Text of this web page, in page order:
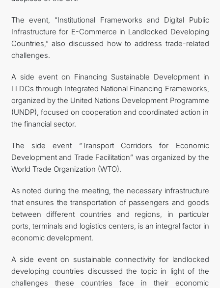
The event, “Institutional Frameworks and Digital Public
Infrastructure for E-Commerce in Landlocked Developing
Countries,” also discussed how to address trade-related
challenges.
A side event on Financing Sustainable Development in
LLDCs through Integrated National Financing Frameworks,
organized by the United Nations Development Programme
(UNDP), focused on cooperation and coordinated action in
the financial sector.
The side event “Transport Corridors for Economic
Development and Trade Facilitation” was organized by the
World Trade Organization (WTO).
As noted during the meeting, the necessary infrastructure
that ensures the transportation of passengers and goods
between different countries and regions, in particular
ports, terminals and logistics centers, is an integral factor in
economic development.
A side event on sustainable connectivity for landlocked
developing countries discussed the topic in light of the
challenges these countries face in their economic